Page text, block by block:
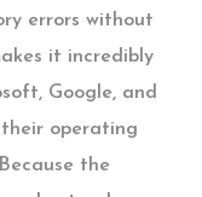
errors without
it incredibly
Google, and
operating
the